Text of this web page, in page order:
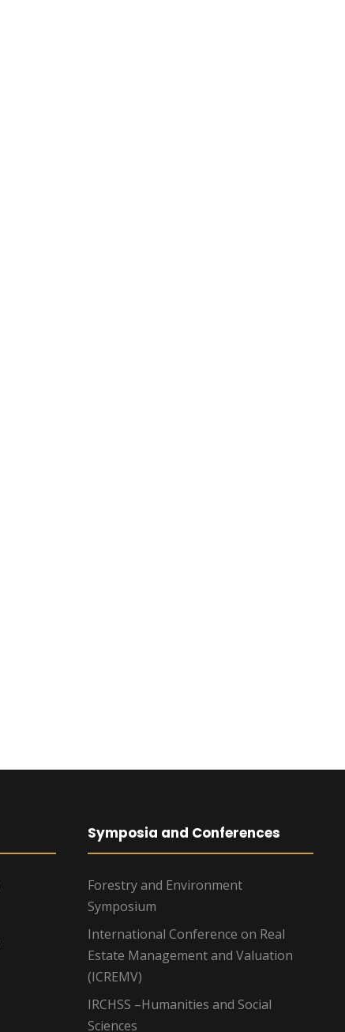
Symposia and Conferences
Forestry and Environment
Symposium
International Conference on Real
Estate Management and Valuation
(ICREMV)
IRCHSS –Humanities and Social
Sciences